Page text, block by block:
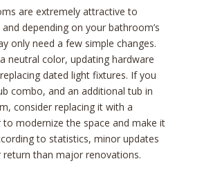
are extremely attractive to
depending on your bathroom’s
only need a few simple changes.
neutral color, updating hardware
dated light fixtures. If you
combo, and an additional tub in
consider replacing it with a
to modernize the space and make it
to statistics, minor updates
return than major renovations.